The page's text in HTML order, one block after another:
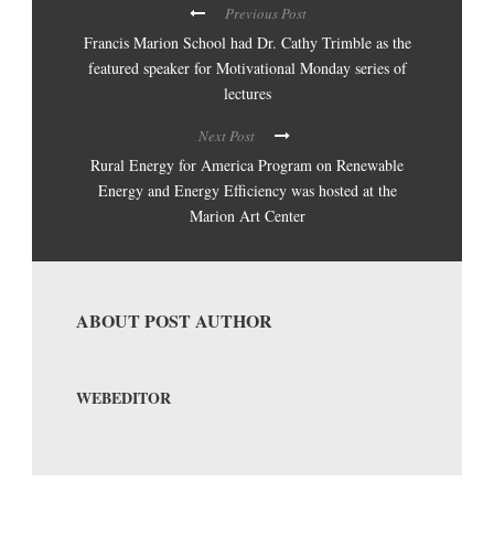
Previous Post
Francis Marion School had Dr. Cathy Trimble as the
featured speaker for Motivational Monday series of
lectures
Next Post
Rural Energy for America Program on Renewable
Energy and Energy Efficiency was hosted at the
Marion Art Center
ABOUT POST AUTHOR
WEBEDITOR